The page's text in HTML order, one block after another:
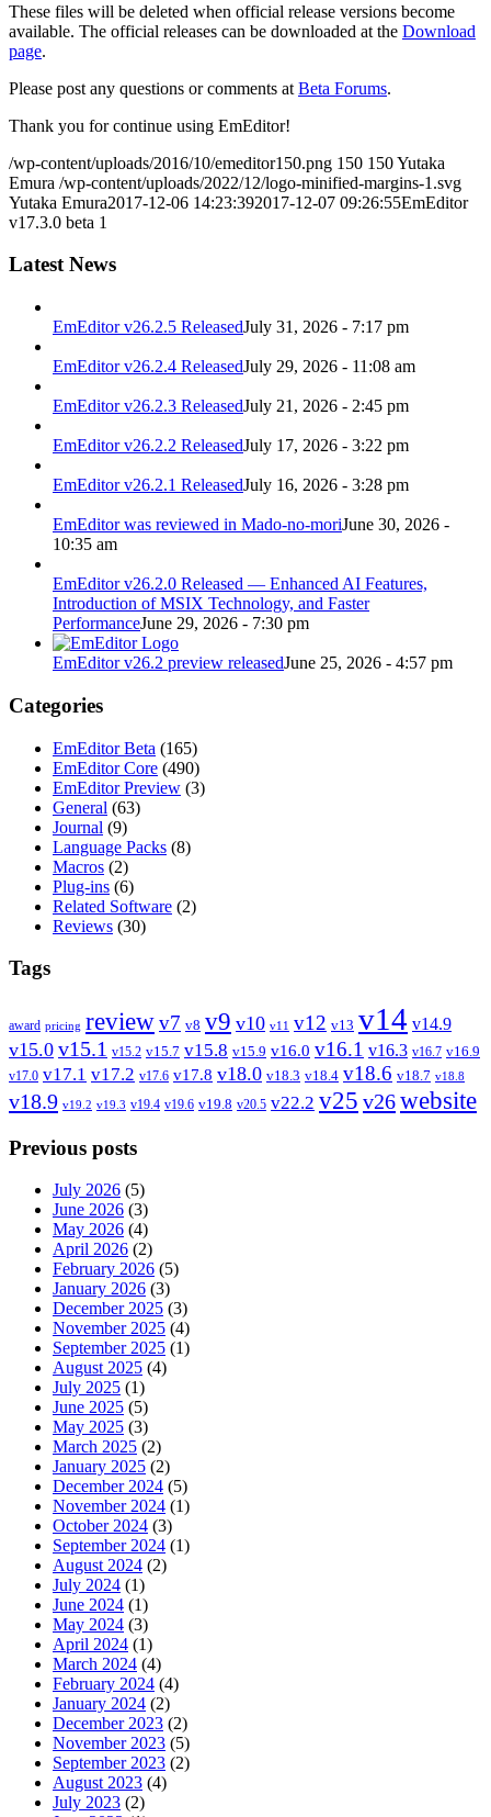
These files will be deleted when official release versions become
available. The official releases can be downloaded at the Download
page.
Please post any questions or comments at Beta Forums.
Thank you for continue using EmEditor!
/wp-content/uploads/2016/10/emeditor150.png 150 150Yutaka
Emura /wp-content/uploads/2022/12/logo-minified-margins-1.svg
Yutaka Emura2017-12-06 14:23:392017-12-07 09:26:55EmEditor
v17.3.0 beta 1
Latest News
EmEditor v26.2.5 ReleasedJuly 31, 2026 - 7:17 pm
EmEditor v26.2.4 ReleasedJuly 29, 2026 - 11:08 am
EmEditor v26.2.3 ReleasedJuly 21, 2026 - 2:45 pm
EmEditor v26.2.2 ReleasedJuly 17, 2026 - 3:22 pm
EmEditor v26.2.1 ReleasedJuly 16, 2026 - 3:28 pm
EmEditor was reviewed in Mado-no-moriJune 30, 2026 -
10:35 am
EmEditor v26.2.0 Released — Enhanced AI Features,
Introduction of MSIX Technology, and Faster
PerformanceJune 29, 2026 - 7:30 pm
EmEditor v26.2 preview releasedJune 25, 2026 - 4:57 pm
Categories
EmEditor Beta (165)
EmEditor Core (490)
EmEditor Preview (3)
General (63)
Journal (9)
Language Packs (8)
Macros (2)
Plug-ins (6)
Related Software (2)
Reviews (30)
Tags
award pricing reviewv7 v8 v9 v10 v11 v12 v13 v14 v14.9
v15.0 v15.1 v15.2 v15.7 v15.8 v15.9 v16.0 v16.1 v16.3 v16.7 v16.9
v17.0 v17.1 v17.2 v17.6 v17.8 v18.0 v18.3 v18.4 v18.6 v18.7 v18.8
v18.9 v19.2 v19.3 v19.4 v19.6 v19.8 v20.5 v22.2 v25 v26website
Previous posts
July 2026 (5)
June 2026 (3)
May 2026 (4)
April 2026 (2)
February 2026 (5)
January 2026 (3)
December 2025 (3)
November 2025 (4)
September 2025 (1)
August 2025 (4)
July 2025 (1)
June 2025 (5)
May 2025 (3)
March 2025 (2)
January 2025 (2)
December 2024 (5)
November 2024 (1)
October 2024 (3)
September 2024 (1)
August 2024 (2)
July 2024 (1)
June 2024 (1)
May 2024 (3)
April 2024 (1)
March 2024 (4)
February 2024 (4)
January 2024 (2)
December 2023 (2)
November 2023 (5)
September 2023 (2)
August 2023 (4)
July 2023 (2)